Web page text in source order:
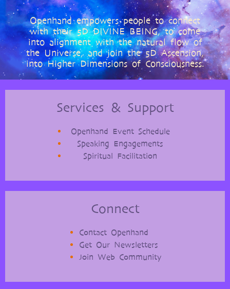
Openhand empowers people to connect
with their 5D DIVINE BEING, to come
into alignment with the natural flow of
the Universe, and join the 5D Ascension,
into Higher Dimensions of Consciousness.
Services & Support
Openhand Event Schedule
Speaking Engagements
Spiritual Facilitation
Connect
Contact Openhand
Get Our Newsletters
Join Web Community